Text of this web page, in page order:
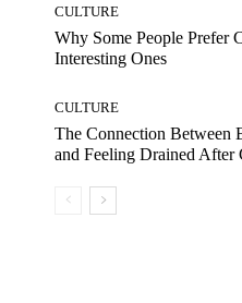
CULTURE
Why Some People Prefer
Interesting Ones
CULTURE
The Connection Between
and Feeling Drained After